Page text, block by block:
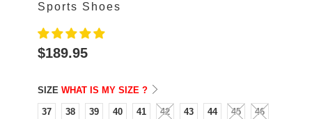
Sports Shoes
$189.95
SIZE WHAT IS MY SIZE ?
37 38 39 40 41 42 43 44 45 46